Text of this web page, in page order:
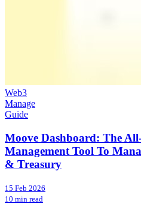
Web3
Manage
Guide
Moove Dashboard: The
Management Tool To
& Treasury
15 Feb 2026
10 min read